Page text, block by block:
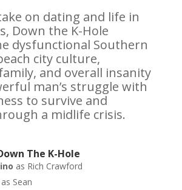
on dating and life in
Down the K-Hole
dysfunctional Southern
city culture,
and overall insanity
man’s struggle with
to survive and
a midlife crisis.
The K-Hole
as Rich Crawford
Sean